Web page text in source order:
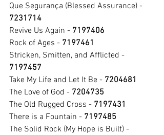
Que Segurança (Blessed Assurance) -
7231714
Revive Us Again - 7197406
Rock of Ages - 7197461
Stricken, Smitten, and Afflicted -
7197457
Take My Life and Let It Be - 7204681
The Love of God - 7204735
The Old Rugged Cross - 7197431
There is a Fountain - 7197485
The Solid Rock (My Hope is Built) -